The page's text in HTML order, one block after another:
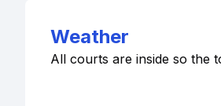
Weather
All courts are inside so the